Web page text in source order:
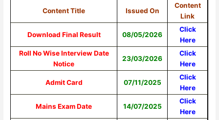
Content Title Issued On
Content
Link
Download Final Result 08/05/2026
Click
Here
Roll No Wise Interview Date
Notice
23/03/2026
Click
Here
Admit Card 07/11/2025
Click
Here
Mains Exam Date 14/07/2025
Click
Here